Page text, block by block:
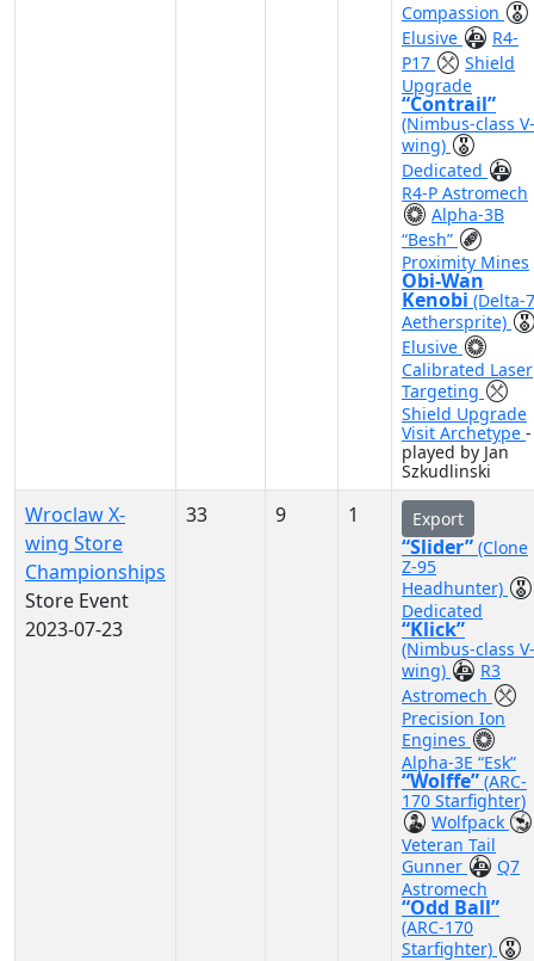
Compassion
Elusive
R4-
P17
Shield
Upgrade
“Contrail”
(Nimbus-class V-
wing)
Dedicated
R4-P Astromech
Alpha-3B
“Besh”
Proximity Mines
Obi-Wan
Kenobi (Delta-7
Aethersprite)
Elusive
Calibrated Laser
Targeting
Shield Upgrade
Visit Archetype -
played by Jan
Szkudlinski
Wroclaw X-
wing Store
Championships
Store Event
2023-07-23
33 9 1 Export
“Slider” (Clone
Z-95
Headhunter)
Dedicated
“Klick”
(Nimbus-class V-
wing)
R3
Astromech
Precision Ion
Engines
Alpha-3E “Esk”
“Wolffe” (ARC-
170 Starfighter)
Wolfpack
Veteran Tail
Gunner
Q7
Astromech
“Odd Ball”
(ARC-170
Starfighter)